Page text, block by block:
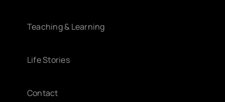
Teaching & Learning
Life Stories
Contact